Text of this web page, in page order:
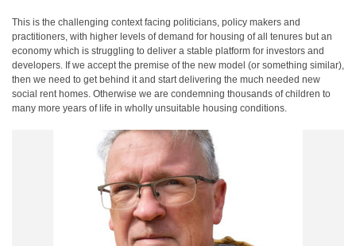
This is the challenging context facing politicians, policy makers and
practitioners, with higher levels of demand for housing of all tenures but an
economy which is struggling to deliver a stable platform for investors and
developers. If we accept the premise of the new model (or something similar),
then we need to get behind it and start delivering the much needed new
social rent homes. Otherwise we are condemning thousands of children to
many more years of life in wholly unsuitable housing conditions.